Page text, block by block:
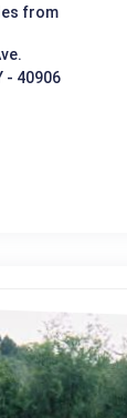
from
- 40906